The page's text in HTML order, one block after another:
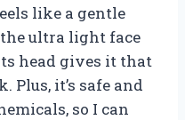
like a gentle
ultra light face
head gives it that
it’s safe and
so I can